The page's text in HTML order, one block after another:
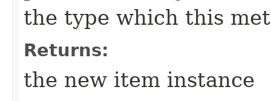
the type which this
Returns:
the new item instance